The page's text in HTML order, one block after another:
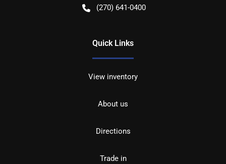
(270) 641-0400
Quick Links
View inventory
About us
Directions
Trade in